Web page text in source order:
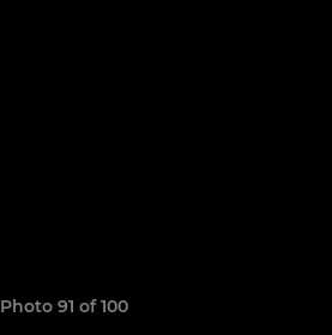
Photo 91 of 100